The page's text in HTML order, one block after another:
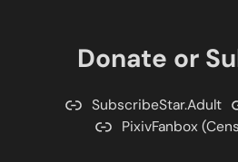
Donate or
SubscribeStar.Adult
PixivFanbox